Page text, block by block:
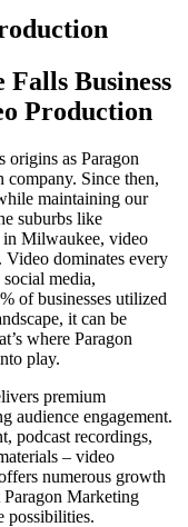
Falls Business
Production
origins as Paragon
Since then,
maintaining our
suburbs like
in Milwaukee, video
Video dominates every
media,
of businesses utilized
it can be
where Paragon
play.
premium
audience engagement.
podcast recordings,
– video
numerous growth
Marketing
possibilities.